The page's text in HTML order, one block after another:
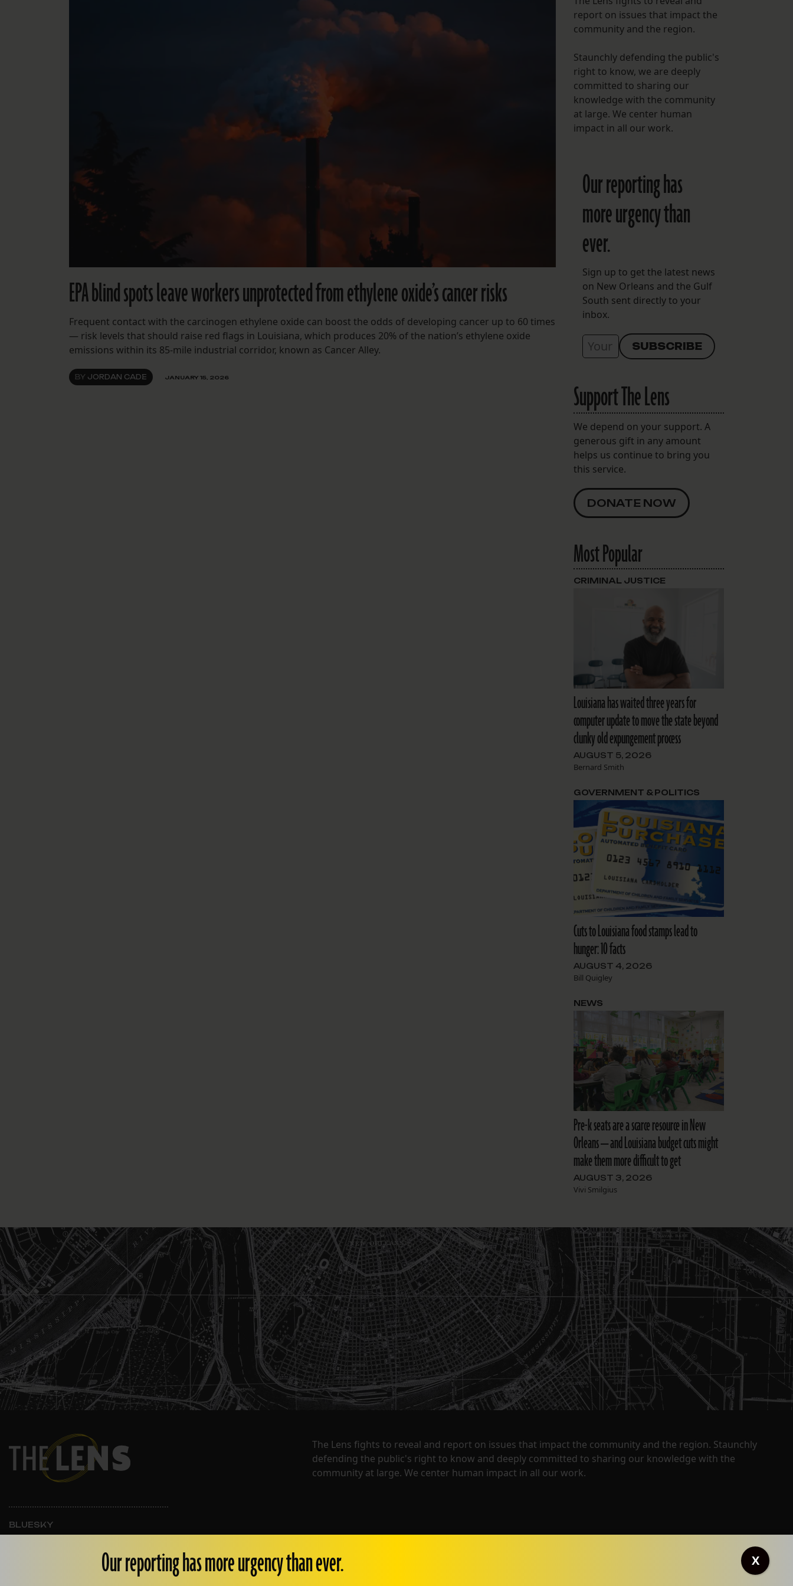
FOLLOW THE LENS
Bluesky
Instagram
Facebook
LISTEN TO BEHIND THE LENS PODCAST
Spotify
EPA blind spots leave workers unprotected from ethylene oxide’s cancer risks
Frequent contact with the carcinogen ethylene oxide can boost the odds of developing cancer up to 60 times
— risk levels that should raise red flags in Louisiana, which produces 20% of the nation’s ethylene oxide
emissions within its 85-mile industrial corridor, known as Cancer Alley.
BY JORDAN CADE JANUARY 15, 2026
report on issues that impact the
community and the region.
Staunchly defending the public's
right to know, we are deeply
committed to sharing our
knowledge with the community
at large. We center human
impact in all our work.
Our reporting has
more urgency than
ever.
Sign up to get the latest news
on New Orleans and the Gulf
South sent directly to your
inbox.
Support The Lens
We depend on your support. A
generous gift in any amount
helps us continue to bring you
this service.
DONATE NOW
Most Popular
Louisiana has waited three years for
computer update to move the state beyond
clunky old expungement process
AUGUST 5, 2026
Bernard Smith
CRIMINAL JUSTICE
Cuts to Louisiana food stamps lead to
hunger: 10 facts
AUGUST 4, 2026
Bill Quigley
GOVERNMENT & POLITICS
Pre-k seats are a scarce resource in New
Orleans — and Louisiana budget cuts might
make them more difficult to get
AUGUST 3, 2026
Vivi Smilgius
NEWS
The Lens fights to reveal and report on issues that impact the community and the region. Staunchly
defending the public's right to know and deeply committed to sharing our knowledge with the
community at large. We center human impact in all our work.
BLUESKY
INSTAGRAM
Our reporting has more urgency than ever. X